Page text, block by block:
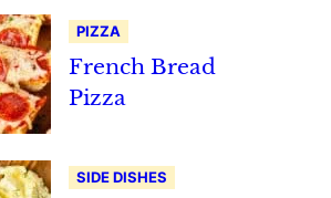
PIZZA
French Bread
Pizza
SIDE DISHES